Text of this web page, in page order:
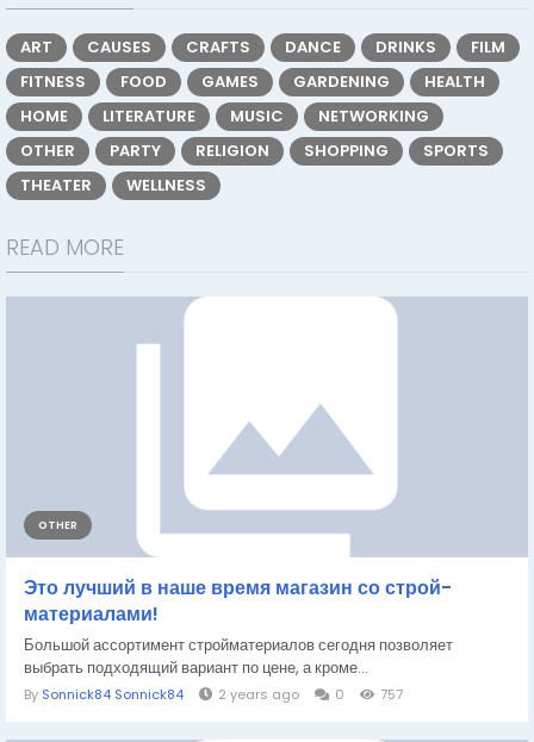
ART CAUSES CRAFTS DANCE DRINKS
FILM
FITNESS
FOOD GAMES GARDENING
HEALTH
HOME
LITERATURE MUSIC
NETWORKING
OTHER
PARTY RELIGION SHOPPING
SPORTS
THEATER
WELLNESS
READ MORE
OTHER
Это лучший в наше время магазин со строй-
материалами!
Большой ассортимент стройматериалов сегодня позволяет
выбрать подходящий вариант по цене, а кроме...
By Sonnick84 Sonnick84 2 years ago 0 757